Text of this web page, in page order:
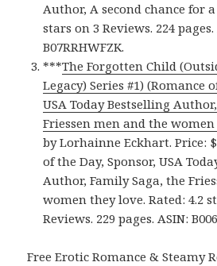
Author, A second chance for
stars on 3 Reviews. 224 pages.
B07RRHWFZK.
***The Forgotten Child
Legacy) Series #1) (Romance
USA Today Bestselling
Friessen men and the
by Lorhainne Eckhart. Price:
of the Day, Sponsor, USA
Author, Family Saga, the
women they love. Rated: 4.2
Reviews. 229 pages. ASIN:
Free Erotic Romance & Steamy